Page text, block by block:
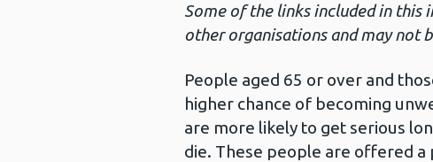
Some of the links included in
other organisations and may not
People aged 65 or over and
higher chance of becoming
are more likely to get serious
die. These people are offered